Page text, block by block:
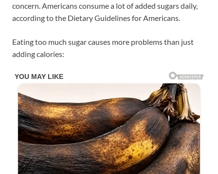
concern. Americans consume a lot of added sugars daily,
according to the Dietary Guidelines for Americans.
Eating too much sugar causes more problems than just
adding calories: